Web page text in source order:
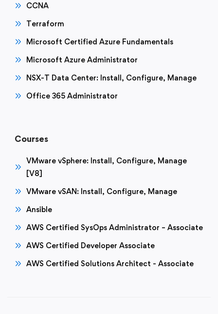
CCNA
Terraform
Microsoft Certified Azure Fundamentals
Microsoft Azure Administrator
NSX-T Data Center: Install, Configure, Manage
Office 365 Administrator
Courses
VMware vSphere: Install, Configure, Manage
[V8]
VMware vSAN: Install, Configure, Manage
Ansible
AWS Certified SysOps Administrator – Associate
AWS Certified Developer Associate
AWS Certified Solutions Architect - Associate